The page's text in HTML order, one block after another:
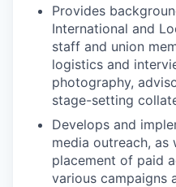
Provides
International and
staff and union
logistics and
photography,
stage-setting
Develops and
media outreach, as
placement of paid
various campaigns